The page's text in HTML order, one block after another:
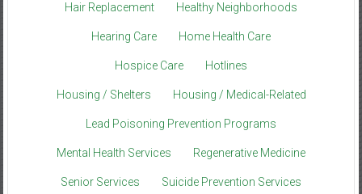
Hair Replacement Healthy Neighborhoods
Hearing Care Home Health Care
Hospice Care Hotlines
Housing / Shelters Housing / Medical-Related
Lead Poisoning Prevention Programs
Mental Health Services Regenerative Medicine
Senior Services Suicide Prevention Services